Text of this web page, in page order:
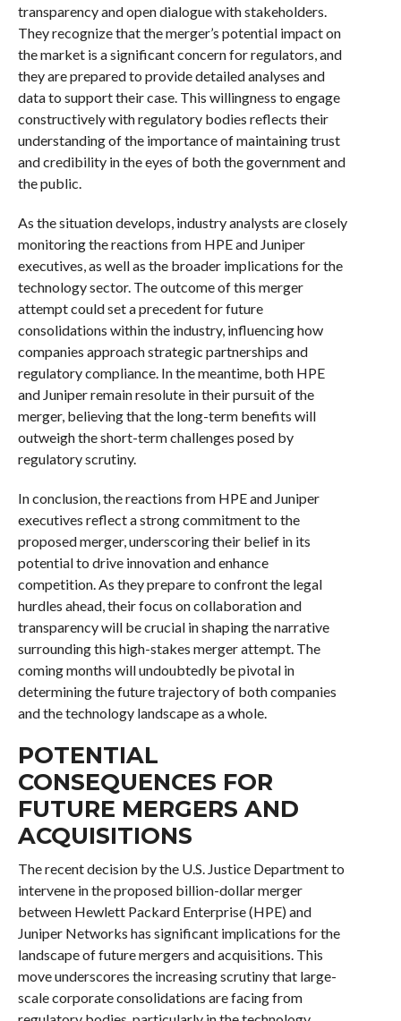
transparency and open dialogue with stakeholders.
They recognize that the merger’s potential impact on
the market is a significant concern for regulators, and
they are prepared to provide detailed analyses and
data to support their case. This willingness to engage
constructively with regulatory bodies reflects their
understanding of the importance of maintaining trust
and credibility in the eyes of both the government and
the public.
As the situation develops, industry analysts are closely
monitoring the reactions from HPE and Juniper
executives, as well as the broader implications for the
technology sector. The outcome of this merger
attempt could set a precedent for future
consolidations within the industry, influencing how
companies approach strategic partnerships and
regulatory compliance. In the meantime, both HPE
and Juniper remain resolute in their pursuit of the
merger, believing that the long-term benefits will
outweigh the short-term challenges posed by
regulatory scrutiny.
In conclusion, the reactions from HPE and Juniper
executives reflect a strong commitment to the
proposed merger, underscoring their belief in its
potential to drive innovation and enhance
competition. As they prepare to confront the legal
hurdles ahead, their focus on collaboration and
transparency will be crucial in shaping the narrative
surrounding this high-stakes merger attempt. The
coming months will undoubtedly be pivotal in
determining the future trajectory of both companies
and the technology landscape as a whole.
POTENTIAL
CONSEQUENCES FOR
FUTURE MERGERS AND
ACQUISITIONS
The recent decision by the U.S. Justice Department to
intervene in the proposed billion-dollar merger
between Hewlett Packard Enterprise (HPE) and
Juniper Networks has significant implications for the
landscape of future mergers and acquisitions. This
move underscores the increasing scrutiny that large-
scale corporate consolidations are facing from